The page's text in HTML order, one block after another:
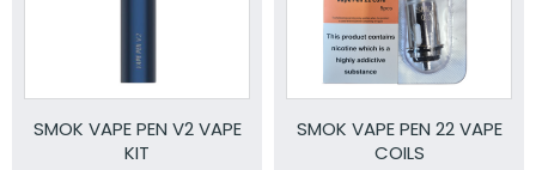
SMOK VAPE PEN V2 VAPE
KIT
SMOK VAPE PEN 22 VAPE
COILS